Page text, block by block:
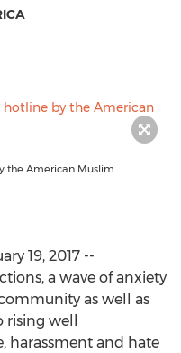
the American Muslim
19, 2017 --
a wave of anxiety
as well as
well
harassment and hate